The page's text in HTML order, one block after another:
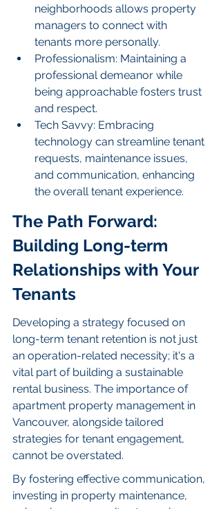
neighborhoods allows property
managers to connect with
tenants more personally.
Professionalism: Maintaining a
professional demeanor while
being approachable fosters trust
and respect.
Tech Savvy: Embracing
technology can streamline tenant
requests, maintenance issues,
and communication, enhancing
the overall tenant experience.
The Path Forward:
Building Long-term
Relationships with Your
Tenants
Developing a strategy focused on
long-term tenant retention is not just
an operation-related necessity; it's a
vital part of building a sustainable
rental business. The importance of
apartment property management in
Vancouver, alongside tailored
strategies for tenant engagement,
cannot be overstated.
By fostering effective communication,
investing in property maintenance,